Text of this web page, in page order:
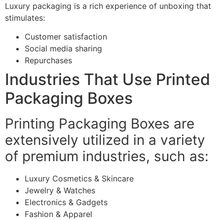
Luxury packaging is a rich experience of unboxing that
stimulates:
Customer satisfaction
Social media sharing
Repurchases
Industries That Use Printed
Packaging Boxes
Printing Packaging Boxes are
extensively utilized in a variety
of premium industries, such as:
Luxury Cosmetics & Skincare
Jewelry & Watches
Electronics & Gadgets
Fashion & Apparel